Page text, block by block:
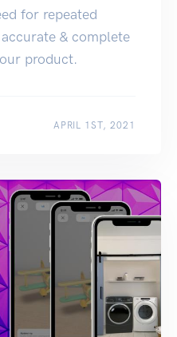
for repeated
& complete
product.
APRIL 1ST, 2021